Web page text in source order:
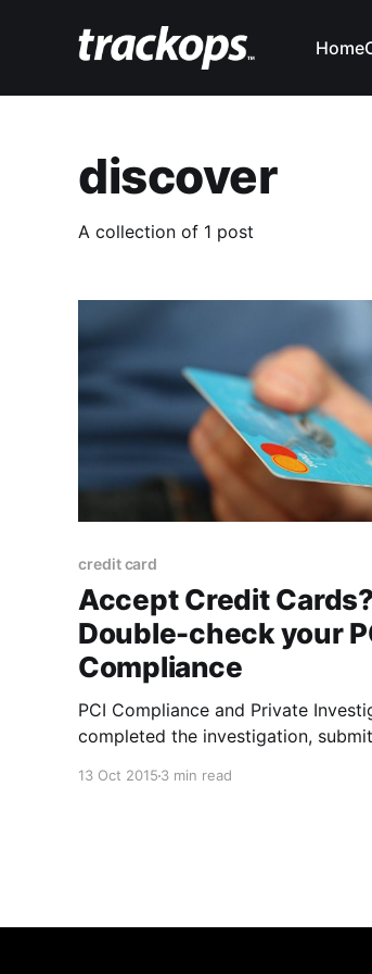
Home
discover
A collection of 1 post
credit card
Accept Credit Cards?
Double-check your
Compliance
PCI Compliance and Private
completed the investigation,
13 Oct 2015 3 min read